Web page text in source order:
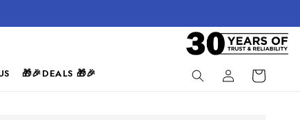
🎁🎉DEALS 🎁🎉
Log
in
Cart